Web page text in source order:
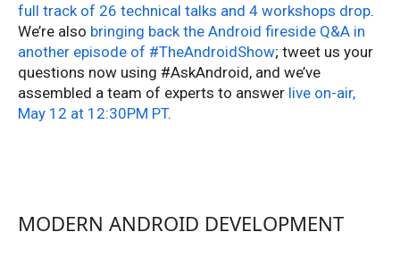
full track of 26 technical talks and 4 workshops drop.
We’re also bringing back the Android fireside Q&A in
another episode of #TheAndroidShow; tweet us your
questions now using #AskAndroid, and we’ve
assembled a team of experts to answer live on-air,
May 12 at 12:30PM PT.
MODERN ANDROID DEVELOPMENT